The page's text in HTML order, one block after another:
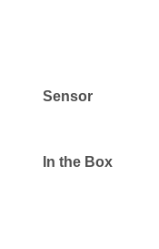
Sensor
In the Box